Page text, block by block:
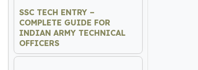
SSC TECH ENTRY –
COMPLETE GUIDE FOR
INDIAN ARMY TECHNICAL
OFFICERS